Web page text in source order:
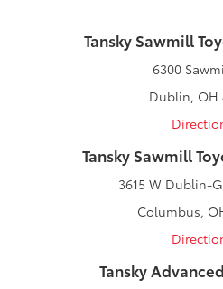
Tansky Sawmill
6300
Dublin, OH
Tansky Sawmill
3615 W Dublin-
Columbus,
Tansky